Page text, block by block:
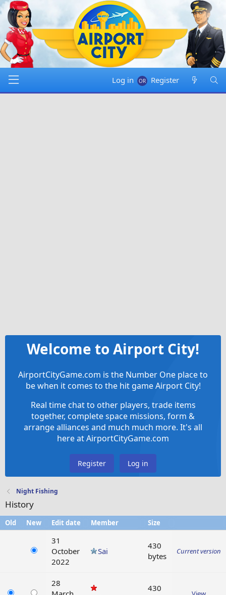
Log in Register
Welcome to Airport City!
AirportCityGame.com is the Number One place to
be when it comes to the hit game Airport City!
Real time chat to other players, trade items
together, complete space missions, form &
arrange alliances and much much more. It's all
here at AirportCityGame.com
Register Log in
Night Fishing
History
Old New Edit date Member Size
31
October
2022
Sai
430
bytes
Current version
28
430